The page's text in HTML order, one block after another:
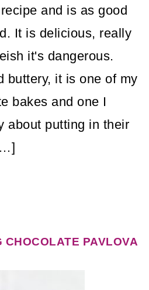
and is as good
It is delicious, really
it's dangerous.
buttery, it is one of my
bakes and one I
about putting in their
CHOCOLATE PAVLOVA